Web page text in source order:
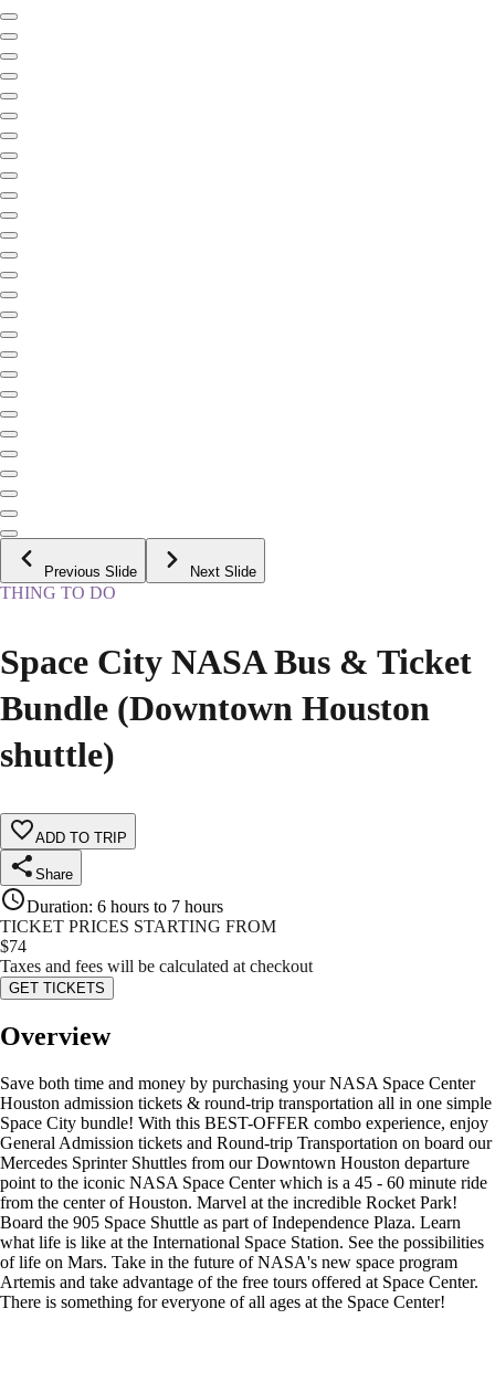
Previous Slide Next Slide
THING TO DO
Space City NASA Bus & Ticket
Bundle (Downtown Houston
shuttle)
ADD TO TRIP
Share
Duration: 6 hours to 7 hours
TICKET PRICES STARTING FROM
$74
Taxes and fees will be calculated at checkout
GET TICKETS
Overview
Save both time and money by purchasing your NASA Space Center
Houston admission tickets & round-trip transportation all in one simple
Space City bundle! With this BEST-OFFER combo experience, enjoy
General Admission tickets and Round-trip Transportation on board our
Mercedes Sprinter Shuttles from our Downtown Houston departure
point to the iconic NASA Space Center which is a 45 - 60 minute ride
from the center of Houston. Marvel at the incredible Rocket Park!
Board the 905 Space Shuttle as part of Independence Plaza. Learn
what life is like at the International Space Station. See the possibilities
of life on Mars. Take in the future of NASA's new space program
Artemis and take advantage of the free tours offered at Space Center.
There is something for everyone of all ages at the Space Center!